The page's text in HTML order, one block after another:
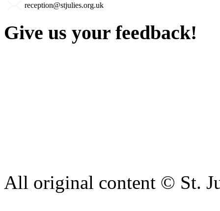
reception@stjulies.org.uk
Give us your feedback!
All original content © St.